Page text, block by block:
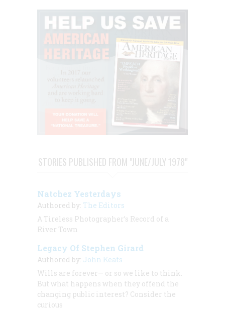
STORIES PUBLISHED FROM "JUNE/JULY 1978"
Natchez Yesterdays
Authored by: The Editors
A Tireless Photographer’s Record of a
River Town
Legacy Of Stephen Girard
Authored by: John Keats
Wills are forever— or so we like to think.
But what happens when they offend the
changing public interest? Consider the
curious